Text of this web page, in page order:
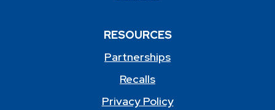
RESOURCES
Partnerships
Recalls
Privacy Policy